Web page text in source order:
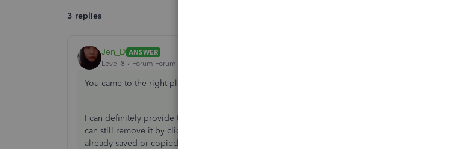
3 replies
Jen_D ANSWER
Level 8
Forum|Forum|5 years ago
You came to the right place for help with removing the attachments on journal entries,
I can definitely provide the steps for you to follow. When you add some attachments to
can still remove it by clicking the little X icon beside the file name. This is regardless if the
already saved or copied. See this: